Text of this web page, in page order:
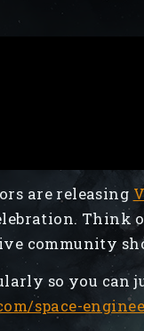
are releasing
community
so you can
space-